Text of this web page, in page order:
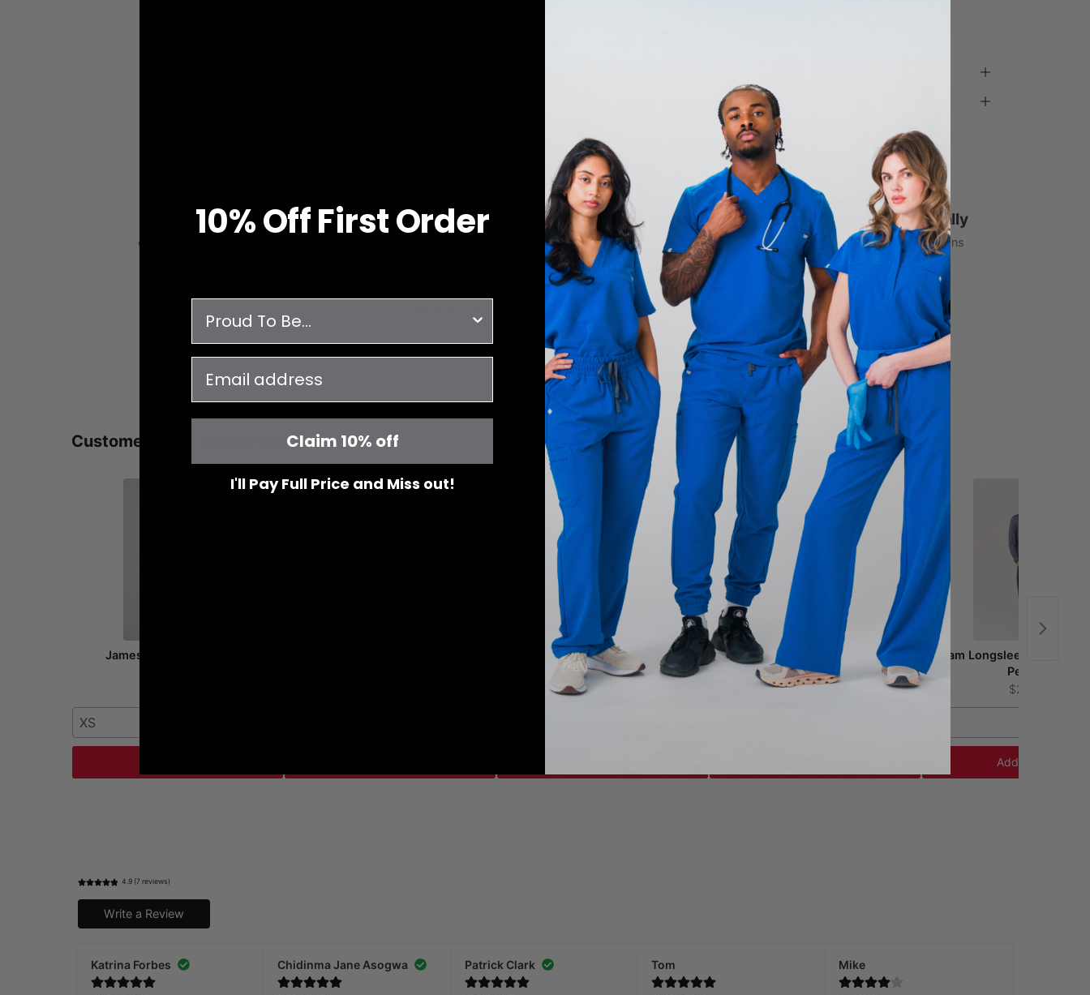
Free Shipping
on all orders over $99
JOIIA x SILVADUR™
Antimicrobial Technology Fabric
1% Donated Annually
to healthcare associations
RECENTLY VIEWED
Customers who bought this also bought
James Scrub Top - White
XS
Kian Jogger Scrub Pants - Pewter
$51.00
Luca Straight Scrub Pants - Pewter
$54.00
Sam Longsleeve
Pewter
$24.00
Add to Cart
4.9 (7 reviews)
Write a Review
Katrina Forbes Chidinma Jane Asogwa Patrick Clark Tom Mike
10% OffFirst Order
Claim 10% off
I'll Pay Full Price and Miss out!